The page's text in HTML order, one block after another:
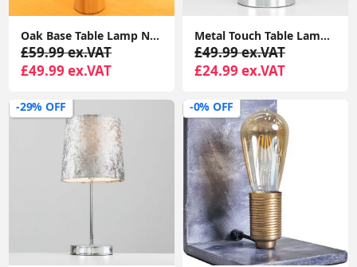
Oak Base Table Lamp Natural Drum Lampshade Living Room Bedroom Wooden Light
£59.99 ex.VAT
£49.99 ex.VAT
Metal Touch Table Lamp Base Chrome Finish Sleek Curved Design Bedside Table Lamp
£49.99 ex.VAT
£24.99 ex.VAT
-29% OFF -0% OFF